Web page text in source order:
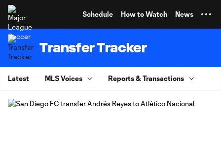
Schedule How to Watch News
Transfer Tracker
Latest MLS Voices Reports & Transactions